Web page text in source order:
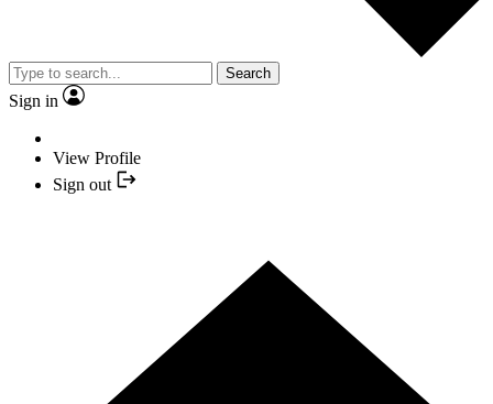
Search
Sign in
View Profile
Sign out